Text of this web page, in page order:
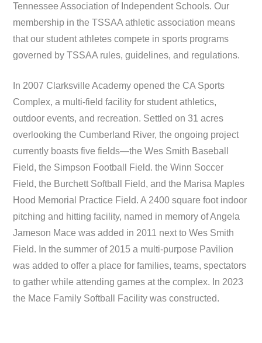
Tennessee Association of Independent Schools. Our
membership in the TSSAA athletic association means
that our student athletes compete in sports programs
governed by TSSAA rules, guidelines, and regulations.
In 2007 Clarksville Academy opened the CA Sports
Complex, a multi-field facility for student athletics,
outdoor events, and recreation. Settled on 31 acres
overlooking the Cumberland River, the ongoing project
currently boasts five fields—the Wes Smith Baseball
Field, the Simpson Football Field. the Winn Soccer
Field, the Burchett Softball Field, and the Marisa Maples
Hood Memorial Practice Field. A 2400 square foot indoor
pitching and hitting facility, named in memory of Angela
Jameson Mace was added in 2011 next to Wes Smith
Field. In the summer of 2015 a multi-purpose Pavilion
was added to offer a place for families, teams, spectators
to gather while attending games at the complex. In 2023
the Mace Family Softball Facility was constructed.